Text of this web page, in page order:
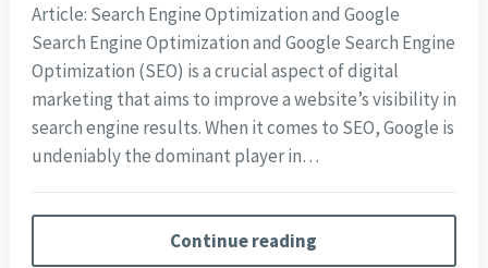
Article: Search Engine Optimization and Google
Search Engine Optimization and Google Search Engine
Optimization (SEO) is a crucial aspect of digital
marketing that aims to improve a website’s visibility in
search engine results. When it comes to SEO, Google is
undeniably the dominant player in…
Continue reading